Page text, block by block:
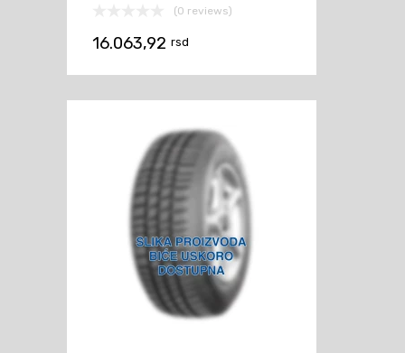
(0 reviews)
16.063,92 rsd